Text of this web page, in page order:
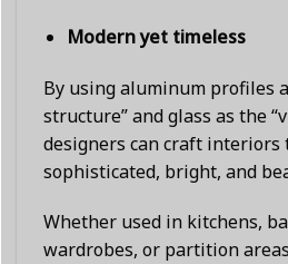
Modern yet timeless
By using aluminum profiles
structure” and glass as the
designers can craft interiors
sophisticated, bright, and
Whether used in kitchens,
wardrobes, or partition